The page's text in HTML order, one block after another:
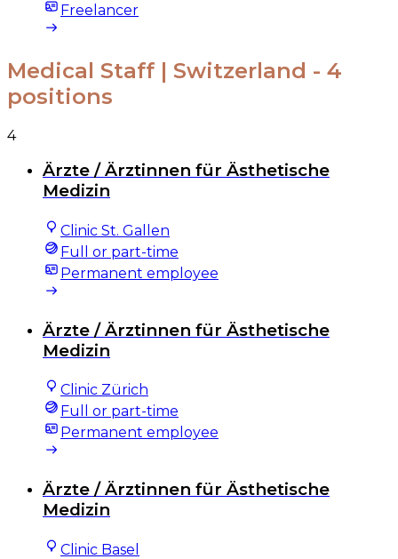
Freelancer
Medical Staff | Switzerland - 4
positions
4
Ärzte / Ärztinnen für Ästhetische
Medizin
Clinic St. Gallen
Full or part-time
Permanent employee
Ärzte / Ärztinnen für Ästhetische
Medizin
Clinic Zürich
Full or part-time
Permanent employee
Ärzte / Ärztinnen für Ästhetische
Medizin
Clinic Basel